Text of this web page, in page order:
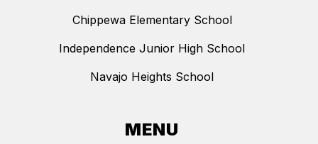
Chippewa Elementary School
Independence Junior High School
Navajo Heights School
MENU